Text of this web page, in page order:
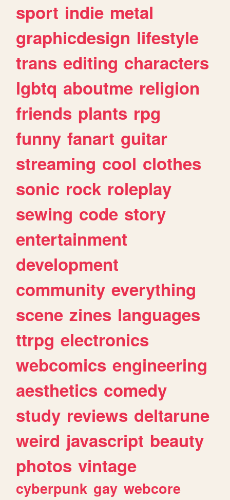
sport indie metal
graphicdesign lifestyle
trans editing characters
lgbtq aboutme religion
friends plants rpg
funny fanart guitar
streaming cool clothes
sonic rock roleplay
sewing code story
entertainment
development
community everything
scene zines languages
ttrpg electronics
webcomics engineering
aesthetics comedy
study reviews deltarune
weird javascript beauty
photos vintage
cyberpunk gay webcore